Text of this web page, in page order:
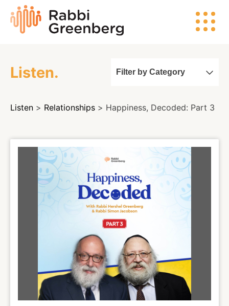
content
Rabbi
Greenberg
Search
Watch
Listen
Read
About
Shop
Listen. Filter by Category
Listen > Relationships > Happiness, Decoded: Part 3